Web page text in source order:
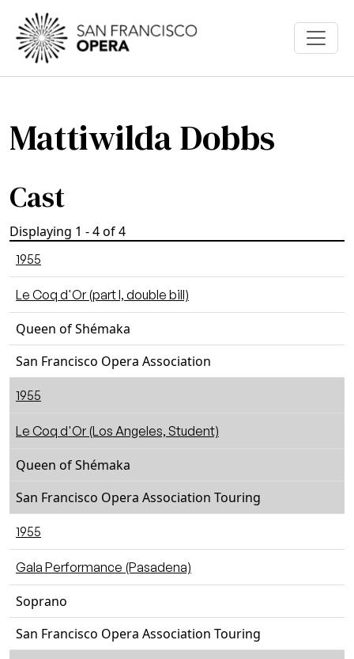
Skip to main content
Mattiwilda Dobbs
Cast
Displaying 1 - 4 of 4
1955
Le Coq d'Or (part I, double bill)
Queen of Shémaka
San Francisco Opera Association
1955
Le Coq d'Or (Los Angeles, Student)
Queen of Shémaka
San Francisco Opera Association Touring
1955
Gala Performance (Pasadena)
Soprano
San Francisco Opera Association Touring